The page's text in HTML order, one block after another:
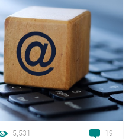
5,531 19